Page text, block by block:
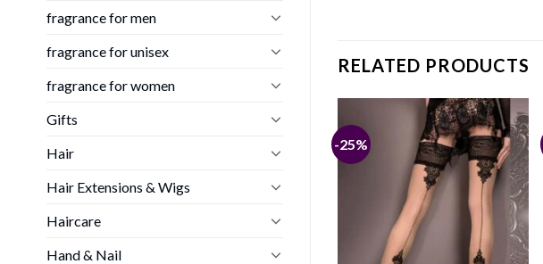
fragrance for men
fragrance for unisex
fragrance for women
Gifts
Hair
Hair Extensions & Wigs
Haircare
Hand & Nail
RELATED PRODUCTS
-25%
36,00 €
through
Shirley of Hollywood SoH-HS